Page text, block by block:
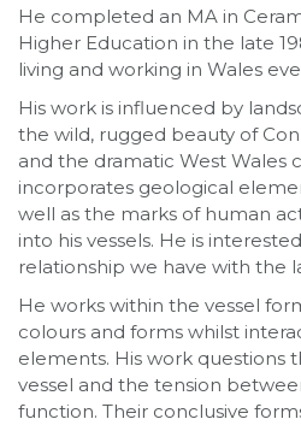
He completed an MA in
Higher Education in the late
living and working in Wales
His work is influenced by
the wild, rugged beauty of
and the dramatic West Wales
incorporates geological
well as the marks of human
into his vessels. He is
relationship we have with the
He works within the vessel
colours and forms whilst
elements. His work questions
vessel and the tension
function. Their conclusive